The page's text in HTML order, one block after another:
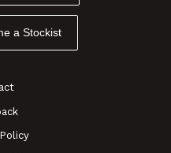
a Stockist